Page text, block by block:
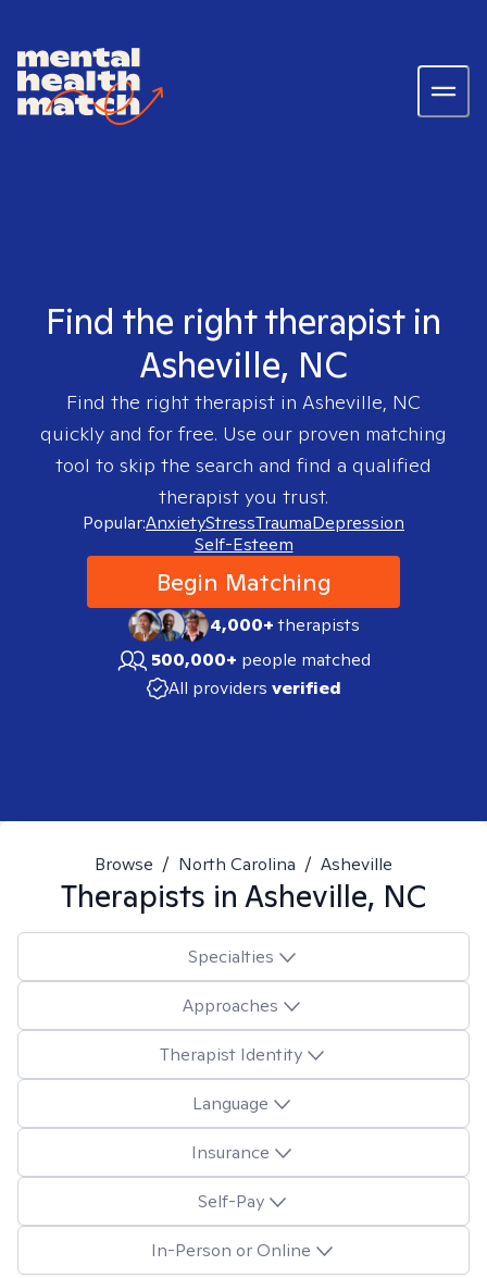
Find the right therapist in
Asheville, NC
Find the right therapist in Asheville, NC
quickly and for free. Use our proven matching
tool to skip the search and find a qualified
therapist you trust.
Popular:AnxietyStressTraumaDepression
Self-Esteem
Begin Matching
4,000+therapists
500,000+ people matched
All providers verified
Browse / North Carolina / Asheville
Therapists in Asheville, NC
Specialties
Approaches
Therapist Identity
Language
Insurance
Self-Pay
In-Person or Online